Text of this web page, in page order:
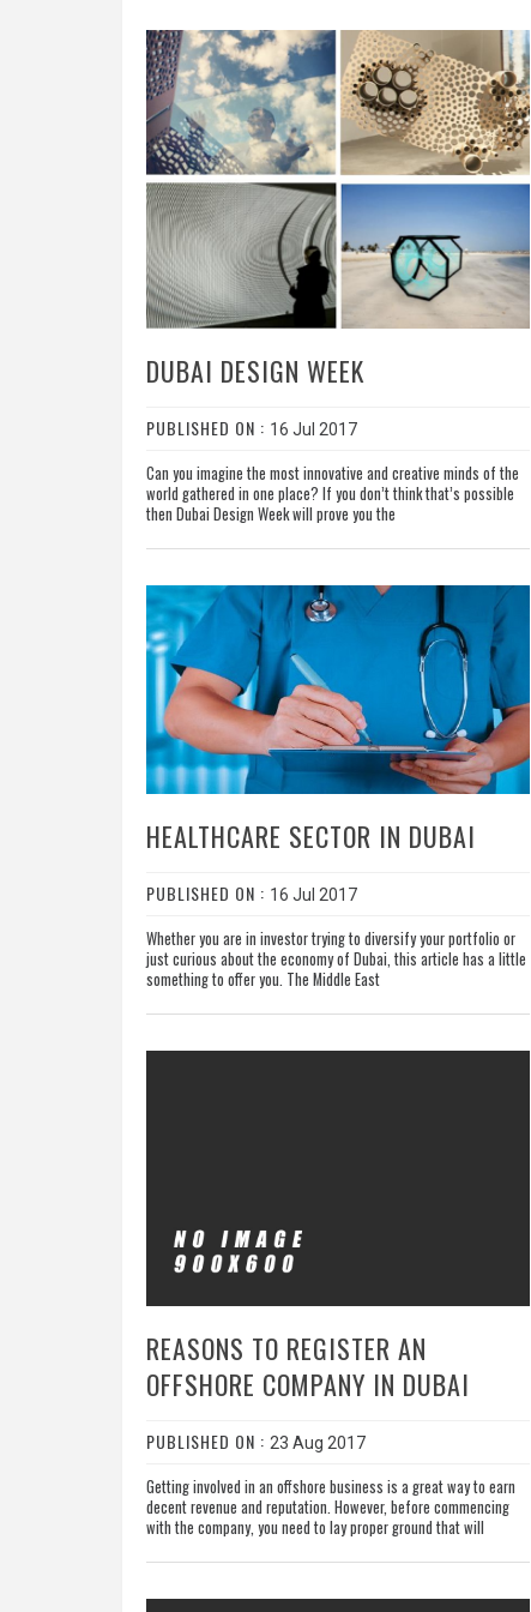
DUBAI DESIGN WEEK
PUBLISHED ON : 16 Jul 2017
Can you imagine the most innovative and creative minds of the
world gathered in one place? If you don’t think that’s possible
then Dubai Design Week will prove you the
HEALTHCARE SECTOR IN DUBAI
PUBLISHED ON : 16 Jul 2017
Whether you are in investor trying to diversify your portfolio or
just curious about the economy of Dubai, this article has a little
something to offer you. The Middle East
REASONS TO REGISTER AN
OFFSHORE COMPANY IN DUBAI
PUBLISHED ON : 23 Aug 2017
Getting involved in an offshore business is a great way to earn
decent revenue and reputation. However, before commencing
with the company, you need to lay proper ground that will